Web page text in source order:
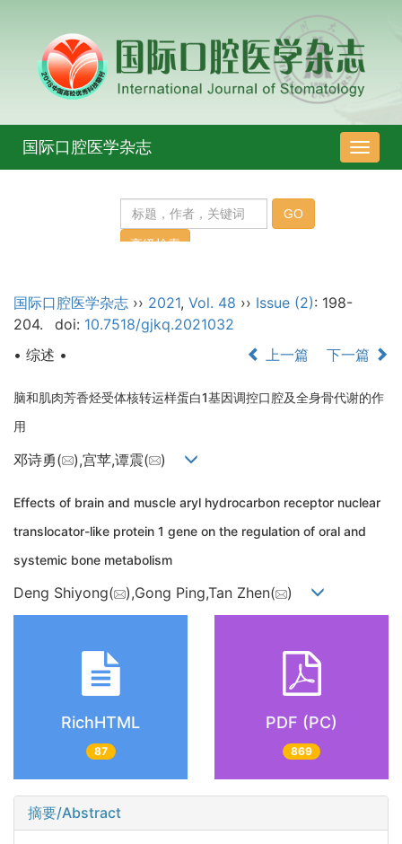
导
航
国际口腔医学杂志
国际口腔医学杂志 ›› 2021, Vol. 48 ›› Issue (2): 198-
204.
doi: 10.7518/gjkq.2021032
• 综述 •
上一篇 下一篇
脑和肌肉芳香烃受体核转运样蛋白1基因调控口腔及全身骨代谢的作
用
邓诗勇( ),宫苹,谭震( )
Effects of brain and muscle aryl hydrocarbon receptor nuclear
translocator-like protein 1 gene on the regulation of oral and
systemic bone metabolism
Deng Shiyong( ),Gong Ping,Tan Zhen( )
RichHTML
87
PDF (PC)
869
摘要/Abstract